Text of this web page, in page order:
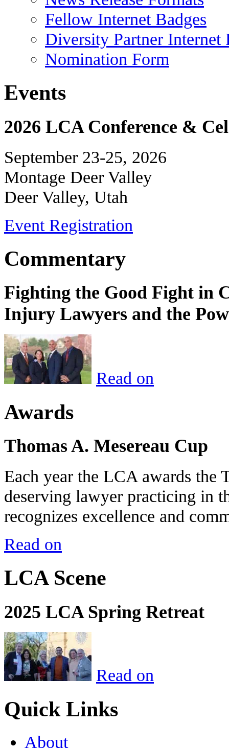
Fellow Internet Badges
Diversity Partner Internet
Nomination Form
Events
2026 LCA Conference &
September 23-25, 2026
Montage Deer Valley
Deer Valley, Utah
Event Registration
Commentary
Fighting the Good Fight in
Injury Lawyers and the
Read on
Awards
Thomas A. Mesereau Cup
Each year the LCA awards the
deserving lawyer practicing in
recognizes excellence and
Read on
LCA Scene
2025 LCA Spring Retreat
Read on
Quick Links
About